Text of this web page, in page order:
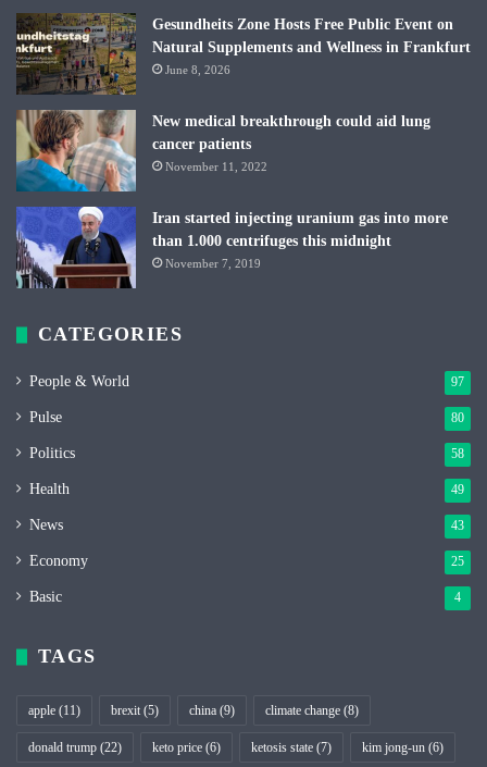
Gesundheits Zone Hosts Free Public Event on
Natural Supplements and Wellness in Frankfurt
June 8, 2026
New medical breakthrough could aid lung
cancer patients
November 11, 2022
Iran started injecting uranium gas into more
than 1.000 centrifuges this midnight
November 7, 2019
CATEGORIES
People & World 97
Pulse 80
Politics 58
Health 49
News 43
Economy 25
Basic 4
TAGS
apple (11) brexit (5) china (9) climate change (8)
donald trump (22) keto price (6) ketosis state (7) kim jong-un (6)